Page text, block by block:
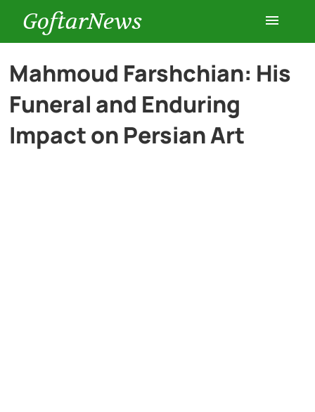
GoftarNews
Entertainment
Cars
Health
Mahmoud Farshchian: His
Funeral and Enduring
Impact on Persian Art